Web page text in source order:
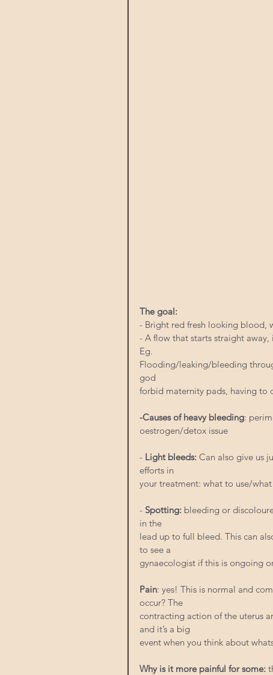
The goal:
- Bright red fresh looking blood,
- A flow that starts straight
Eg.
Flooding/leaking/bleeding
god
forbid maternity pads, having to
-Causes of heavy bleeding:
oestrogen/detox issue
- Light bleeds: Can also give us
efforts in
your treatment: what to use/
- Spotting: bleeding or
in the
lead up to full bleed. This can
to see a
gynaecologist if this is ongoing
Pain: yes! This is normal and
occur? The
contracting action of the uterus
and it’s a big
event when you think about
Why is it more painful for some: